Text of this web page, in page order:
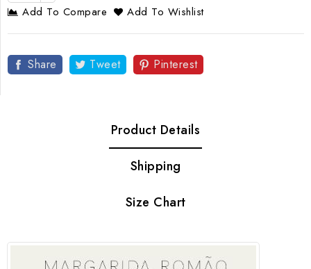
Add To Compare
Add To Wishlist
Share Tweet Pinterest
Product Details
Shipping
Size Chart